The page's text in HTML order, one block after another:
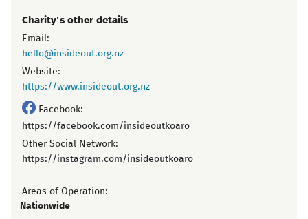
Charity's other details
Email:
hello@insideout.org.nz
Website:
https://www.insideout.org.nz
Facebook:
https://facebook.com/insideoutkoaro
Other Social Network:
https://instagram.com/insideoutkoaro
Areas of Operation:
Nationwide